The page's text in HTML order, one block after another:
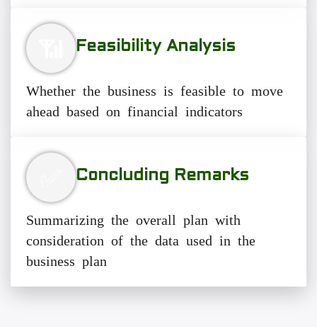
Feasibility Analysis
Whether the business is feasible to move
ahead based on financial indicators
Concluding Remarks
Summarizing the overall plan with
consideration of the data used in the
business plan